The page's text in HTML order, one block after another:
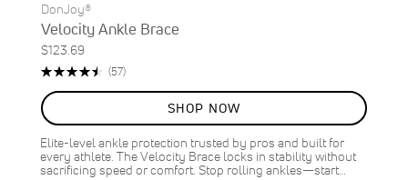
DonJoy®
Velocity Ankle Brace
$123.69
Rating:
(57)Reviews
SHOP NOW
Elite-level ankle protection trusted by pros and built for
every athlete. The Velocity Brace locks in stability without
sacrificing speed or comfort. Stop rolling ankles—start…